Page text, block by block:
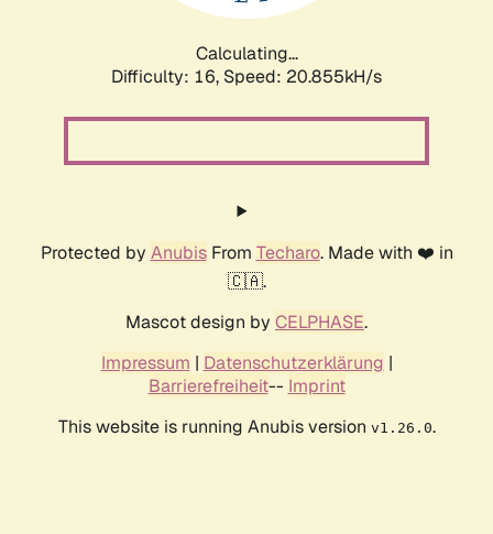
Calculating...
Difficulty: 16, Speed: 20.855kH/s
Protected by AnubisFrom Techaro. Made with ❤️ in
🇨🇦.
Mascot design by CELPHASE.
Impressum | Datenschutzerklärung |
Barrierefreiheit-- Imprint
This website is running Anubis version v1.26.0.